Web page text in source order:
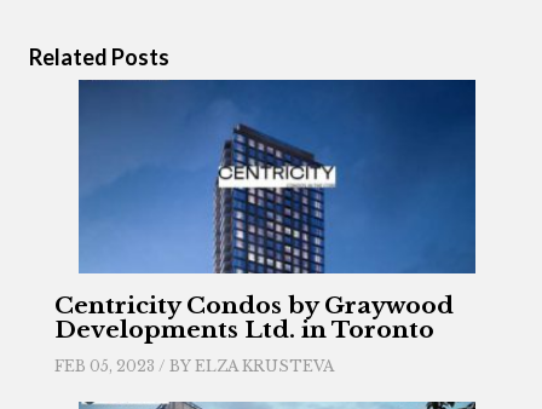
Related Posts
Centricity Condos by Graywood
Developments Ltd. in Toronto
FEB 05, 2023 / BY ELZA KRUSTEVA